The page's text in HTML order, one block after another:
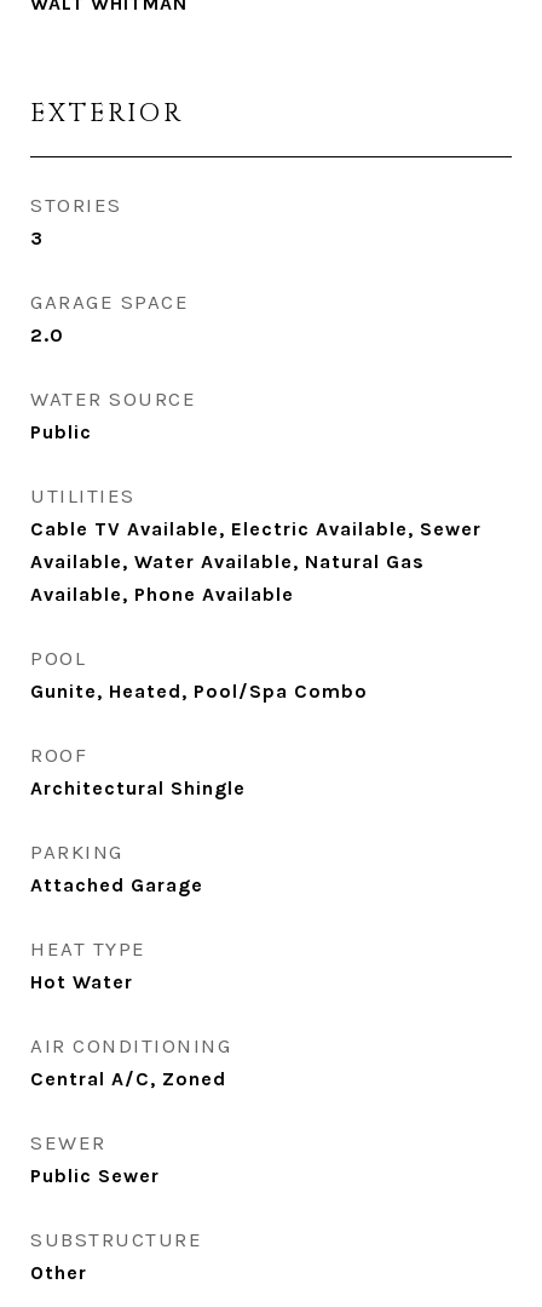
EXTERIOR
STORIES
3
GARAGE SPACE
2.0
WATER SOURCE
Public
UTILITIES
Cable TV Available, Electric Available, Sewer
Available, Water Available, Natural Gas
Available, Phone Available
POOL
Gunite, Heated, Pool/Spa Combo
ROOF
Architectural Shingle
PARKING
Attached Garage
HEAT TYPE
Hot Water
AIR CONDITIONING
Central A/C, Zoned
SEWER
Public Sewer
SUBSTRUCTURE
Other